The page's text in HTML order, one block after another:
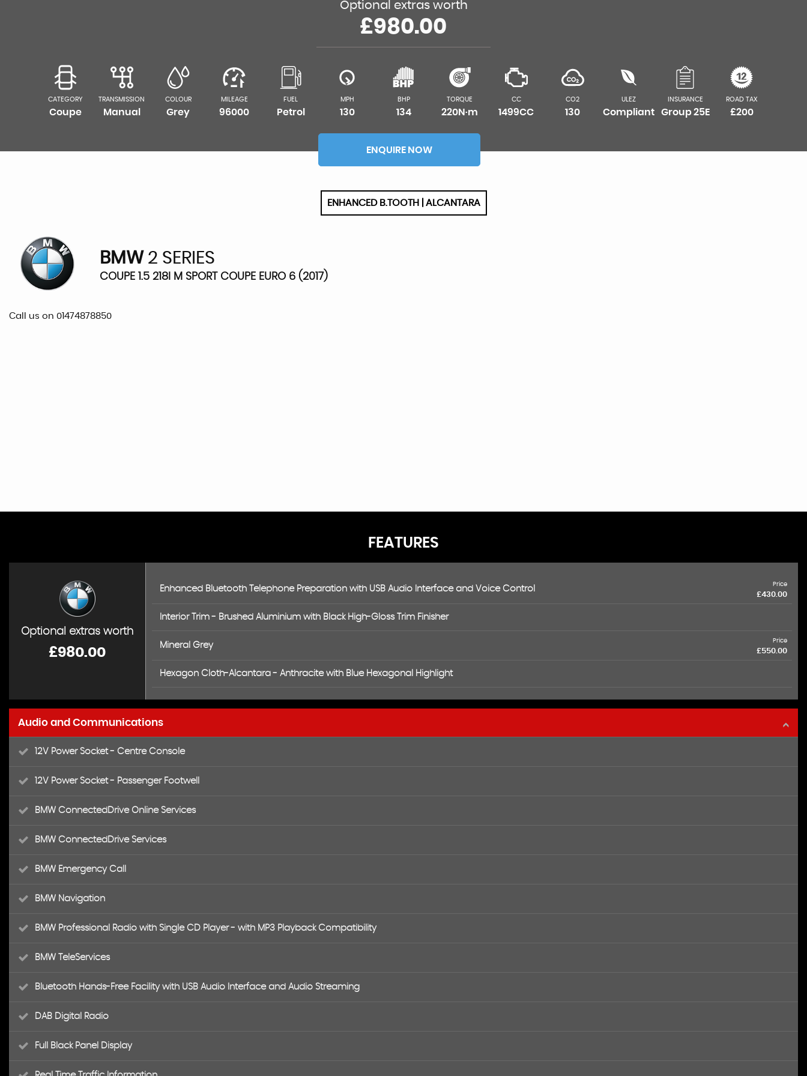
Optional extras worth
£980.00
CATEGORY
Coupe
TRANSMISSION
Manual
COLOUR
Grey
MILEAGE
96000
FUEL
Petrol
MPH
130
BHP
134
TORQUE
220N·m
CC
1499CC
CO2
130
ULEZ
Compliant
INSURANCE
Group 25E
ROAD TAX
£200
ENQUIRE NOW
ENHANCED B.TOOTH | ALCANTARA
BMW 2 SERIES
COUPE 1.5 218I M SPORT COUPE EURO 6 (2017)
Call us on 01474878850
FEATURES
Optional extras worth
£980.00
Enhanced Bluetooth Telephone Preparation with USB Audio Interface and Voice Control Price
£430.00
Interior Trim - Brushed Aluminium with Black High-Gloss Trim Finisher
Mineral Grey Price
£550.00
Hexagon Cloth-Alcantara - Anthracite with Blue Hexagonal Highlight
Audio and Communications
12V Power Socket - Centre Console
12V Power Socket - Passenger Footwell
BMW ConnectedDrive Online Services
BMW ConnectedDrive Services
BMW Emergency Call
BMW Navigation
BMW Professional Radio with Single CD Player - with MP3 Playback Compatibility
BMW TeleServices
Bluetooth Hands-Free Facility with USB Audio Interface and Audio Streaming
DAB Digital Radio
Full Black Panel Display